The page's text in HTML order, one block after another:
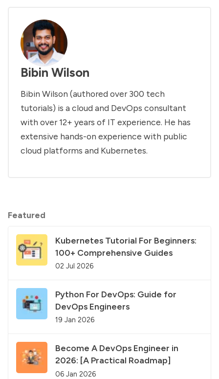
Bibin Wilson
Bibin Wilson (authored over 300 tech
tutorials) is a cloud and DevOps consultant
with over 12+ years of IT experience. He has
extensive hands-on experience with public
cloud platforms and Kubernetes.
Featured
Kubernetes Tutorial For Beginners:
100+ Comprehensive Guides
02 Jul 2026
Python For DevOps: Guide for
DevOps Engineers
19 Jan 2026
Become A DevOps Engineer in
2026: [A Practical Roadmap]
06 Jan 2026